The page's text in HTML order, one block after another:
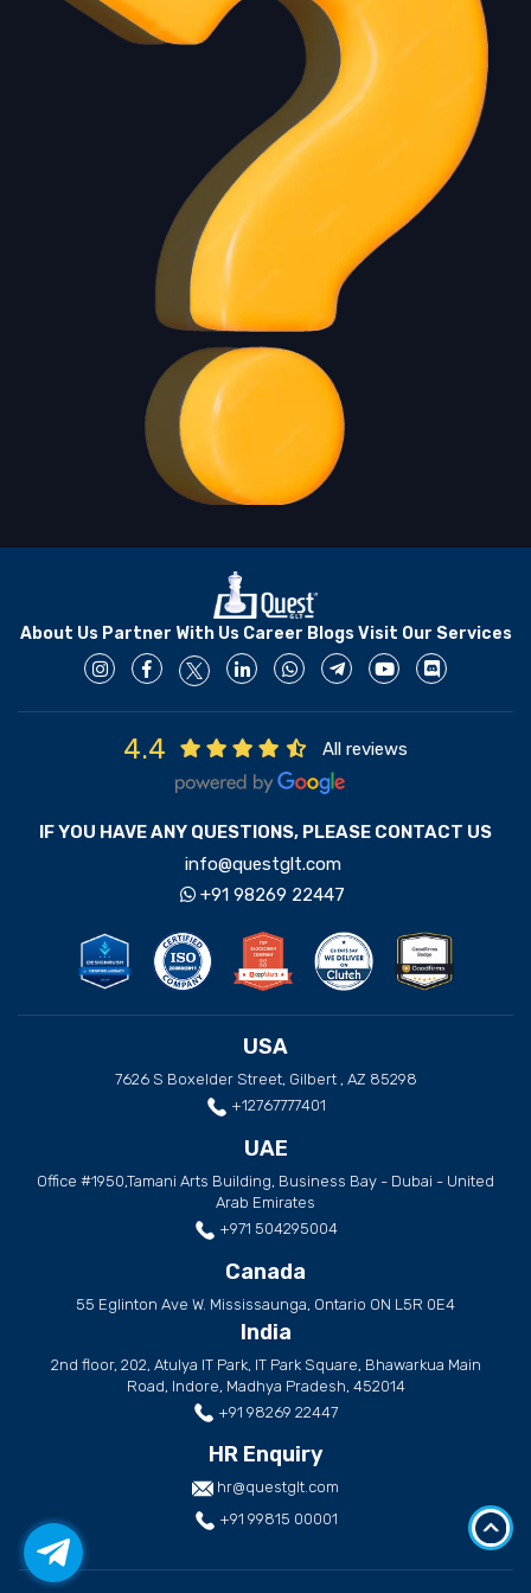
About Us Partner With Us Career Blogs Visit Our Services
4.4 All reviews
IF YOU HAVE ANY QUESTIONS, PLEASE CONTACT US
info@questglt.com
+91 98269 22447
USA
7626 S Boxelder Street, Gilbert , AZ 85298
+12767777401
UAE
Office #1950,Tamani Arts Building, Business Bay - Dubai - United
Arab Emirates
+971 504295004
Canada
55 Eglinton Ave W. Mississaunga, Ontario ON L5R 0E4
India
2nd floor, 202, Atulya IT Park, IT Park Square, Bhawarkua Main
Road, Indore, Madhya Pradesh, 452014
+91 98269 22447
HR Enquiry
hr@questglt.com
+91 99815 00001